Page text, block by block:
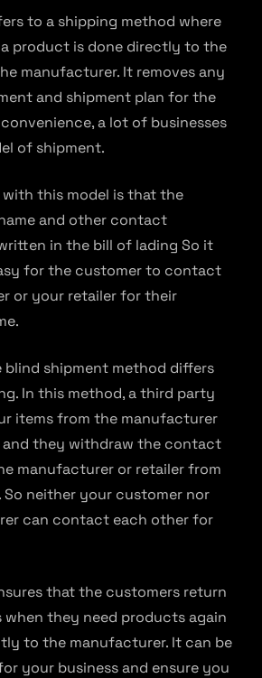
to a shipping method where
product is done directly to the
manufacturer. It removes any
and shipment plan for the
a lot of businesses
of shipment.
this model is that the
and other contact
in the bill of lading So it
for the customer to contact
or your retailer for their
blind shipment method differs
In this method, a third party
items from the manufacturer
they withdraw the contact
manufacturer or retailer from
neither your customer nor
can contact each other for
that the customers return
they need products again
to the manufacturer. It can be
your business and ensure you